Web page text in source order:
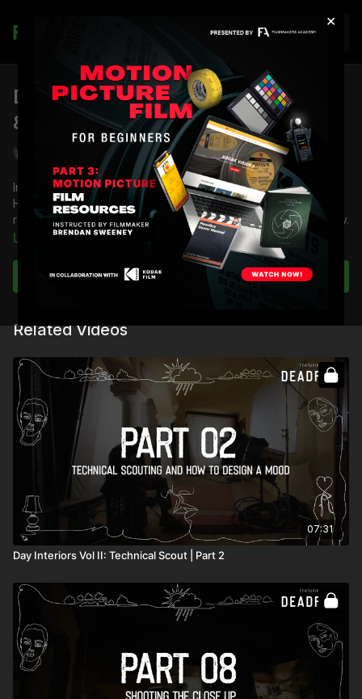
×
Join
Day Interiors Vol II: Actor Blocking
& Rehearsal | Part 3
Shane Hurlbut, ASC
In Part 2 ofDay Interiors Vol II, cinematographer Shane
Hurlbut, ASC demonstrates the process of blocking and
rehearsal with actors, using the movieDeadfallas a case study.
How to rehearse a scene
How to give notes and bring the characters off the pages
Full course: How To Light Interiors: Volume II
Learn more
Subscribe to watch
Related Videos
07:31
Day Interiors Vol II: Technical Scout | Part 2